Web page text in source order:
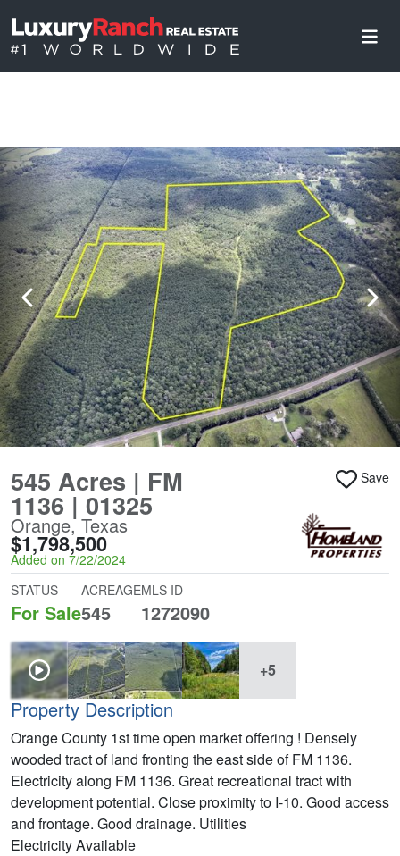
545 Acres | FM
1136 | 01325
Orange, Texas
$1,798,500
Added on 7/22/2024
Save
STATUS
For Sale
ACREAGE
545
MLS ID
1272090
+5
Property Description
Orange County 1st time open market offering ! Densely
wooded tract of land fronting the east side of FM 1136.
Electricity along FM 1136. Great recreational tract with
development potential. Close proximity to I-10. Good access
and frontage. Good drainage. Utilities
Electricity Available